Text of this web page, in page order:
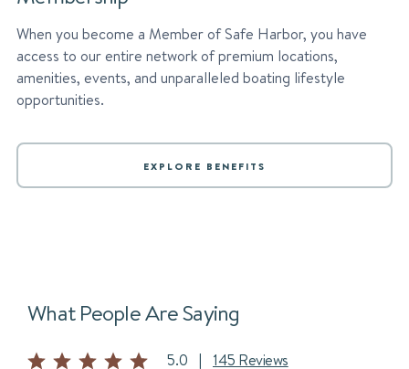
When you become a Member of Safe Harbor, you have
access to our entire network of premium locations,
amenities, events, and unparalleled boating lifestyle
opportunities.
EXPLORE BENEFITS
What People Are Saying
5.0 | 145 Reviews